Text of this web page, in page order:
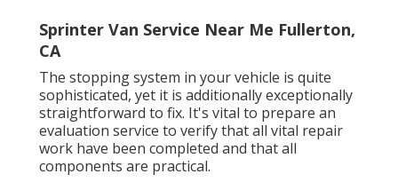
Sprinter Van Service Near Me Fullerton,
CA
The stopping system in your vehicle is quite
sophisticated, yet it is additionally exceptionally
straightforward to fix. It's vital to prepare an
evaluation service to verify that all vital repair
work have been completed and that all
components are practical.